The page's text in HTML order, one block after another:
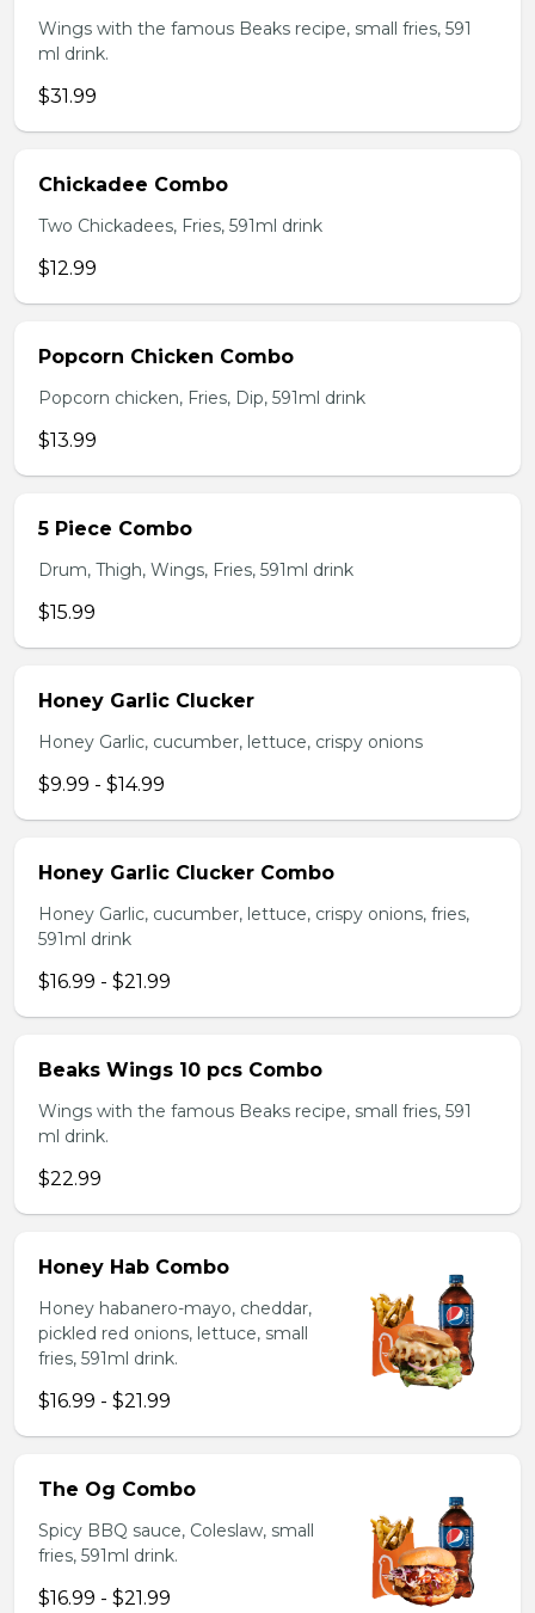
Wings with the famous Beaks recipe, small fries, 591
ml drink.
$31.99
Chickadee Combo
Two Chickadees, Fries, 591ml drink
$12.99
Popcorn Chicken Combo
Popcorn chicken, Fries, Dip, 591ml drink
$13.99
5 Piece Combo
Drum, Thigh, Wings, Fries, 591ml drink
$15.99
Honey Garlic Clucker
Honey Garlic, cucumber, lettuce, crispy onions
$9.99 - $14.99
Honey Garlic Clucker Combo
Honey Garlic, cucumber, lettuce, crispy onions, fries,
591ml drink
$16.99 - $21.99
Beaks Wings 10 pcs Combo
Wings with the famous Beaks recipe, small fries, 591
ml drink.
$22.99
Honey Hab Combo
Honey habanero-mayo, cheddar,
pickled red onions, lettuce, small
fries, 591ml drink.
$16.99 - $21.99
The Og Combo
Spicy BBQ sauce, Coleslaw, small
fries, 591ml drink.
$16.99 - $21.99